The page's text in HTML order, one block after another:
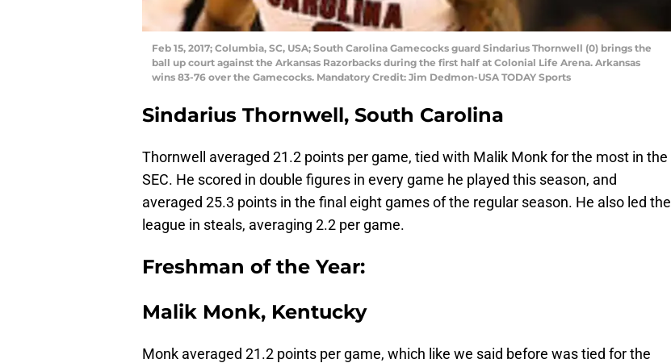
Feb 15, 2017; Columbia, SC, USA; South Carolina Gamecocks guard Sindarius Thornwell (0) brings the
ball up court against the Arkansas Razorbacks during the first half at Colonial Life Arena. Arkansas
wins 83-76 over the Gamecocks. Mandatory Credit: Jim Dedmon-USA TODAY Sports
Sindarius Thornwell, South Carolina
Thornwell averaged 21.2 points per game, tied with Malik Monk for the most in the
SEC. He scored in double figures in every game he played this season, and
averaged 25.3 points in the final eight games of the regular season. He also led the
league in steals, averaging 2.2 per game.
Freshman of the Year:
Malik Monk, Kentucky
Monk averaged 21.2 points per game, which like we said before was tied for the